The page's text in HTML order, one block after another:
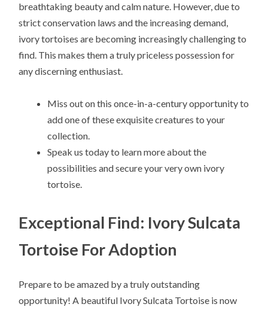
breathtaking beauty and calm nature. However, due to
strict conservation laws and the increasing demand,
ivory tortoises are becoming increasingly challenging to
find. This makes them a truly priceless possession for
any discerning enthusiast.
Miss out on this once-in-a-century opportunity to
add one of these exquisite creatures to your
collection.
Speak us today to learn more about the
possibilities and secure your very own ivory
tortoise.
Exceptional Find: Ivory Sulcata
Tortoise For Adoption
Prepare to be amazed by a truly outstanding
opportunity! A beautiful Ivory Sulcata Tortoise is now